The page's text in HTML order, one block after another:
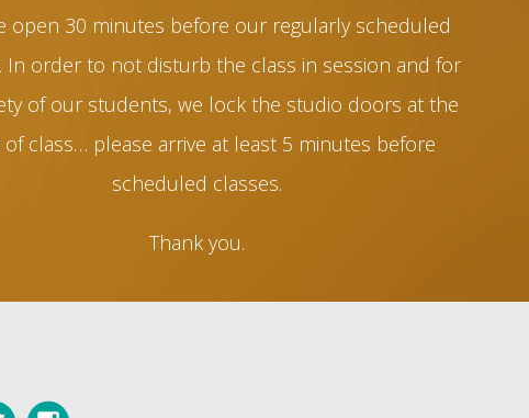
open 30 minutes before our regularly scheduled
In order to not disturb the class in session and for
of our students, we lock the studio doors at the
of class… please arrive at least 5 minutes before
scheduled classes.
Thank you.